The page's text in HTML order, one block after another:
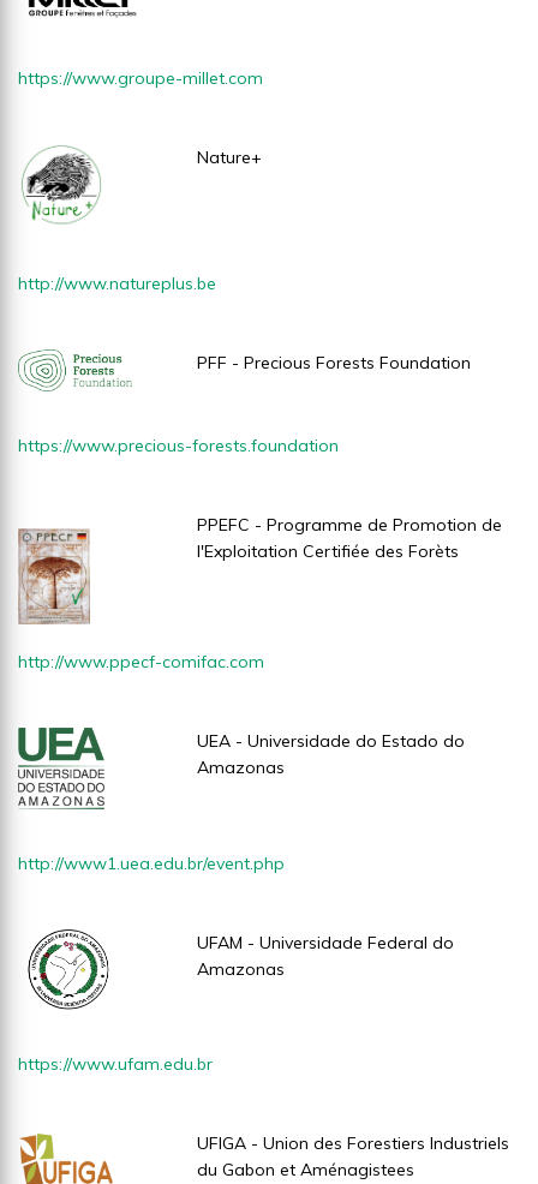
https://www.groupe-millet.com
Nature+
http://www.natureplus.be
PFF - Precious Forests Foundation
https://www.precious-forests.foundation
PPEFC - Programme de Promotion de
l'Exploitation Certifiée des Forèts
http://www.ppecf-comifac.com
UEA - Universidade do Estado do
Amazonas
http://www1.uea.edu.br/event.php
UFAM - Universidade Federal do
Amazonas
https://www.ufam.edu.br
UFIGA - Union des Forestiers Industriels
du Gabon et Aménagistees